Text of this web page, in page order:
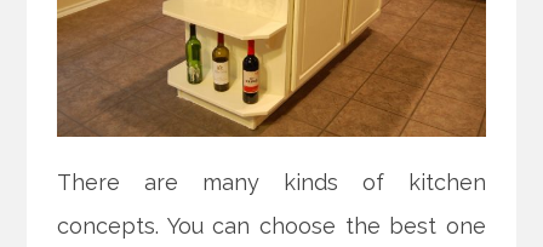
There are many kinds of kitchen
concepts. You can choose the best one